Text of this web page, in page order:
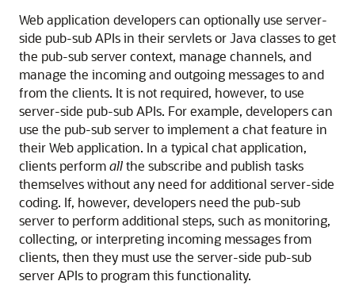
Web application developers can optionally use server-
side pub-sub APIs in their servlets or Java classes to get
the pub-sub server context, manage channels, and
manage the incoming and outgoing messages to and
from the clients. It is not required, however, to use
server-side pub-sub APIs. For example, developers can
use the pub-sub server to implement a chat feature in
their Web application. In a typical chat application,
clients performallthe subscribe and publish tasks
themselves without any need for additional server-side
coding. If, however, developers need the pub-sub
server to perform additional steps, such as monitoring,
collecting, or interpreting incoming messages from
clients, then they must use the server-side pub-sub
server APIs to program this functionality.